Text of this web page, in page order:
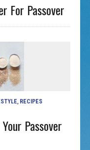
For Passover
RECIPES
Passover